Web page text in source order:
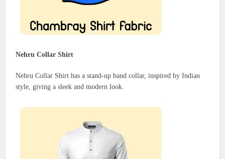
Nehru Collar Shirt
Nehru Collar Shirt has a stand-up band collar, inspired by Indian
style, giving a sleek and modern look.